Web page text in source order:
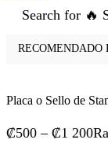
Search for 🔥
RECOMENDADO
Placa o Sello de
₡500 – ₡1 200